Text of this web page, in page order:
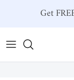
Skip to contentGet